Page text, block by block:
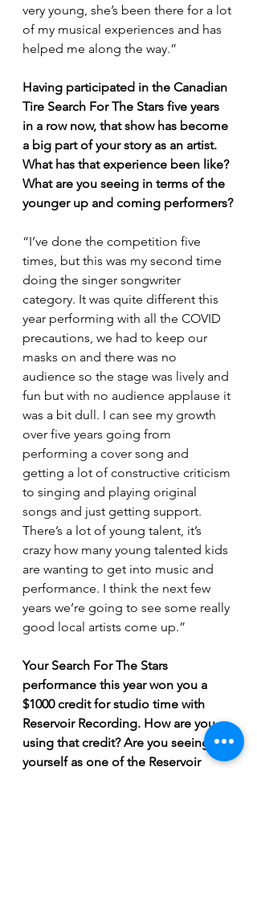
very young, she’s been there for a lot
of my musical experiences and has
helped me along the way.”
Having participated in the Canadian
Tire Search For The Stars five years
in a row now, that show has become
a big part of your story as an artist.
What has that experience been like?
What are you seeing in terms of the
younger up and coming performers?
“I’ve done the competition five
times, but this was my second time
doing the singer songwriter
category. It was quite different this
year performing with all the COVID
precautions, we had to keep our
masks on and there was no
audience so the stage was lively and
fun but with no audience applause it
was a bit dull. I can see my growth
over five years going from
performing a cover song and
getting a lot of constructive criticism
to singing and playing original
songs and just getting support.
There’s a lot of young talent, it’s
crazy how many young talented kids
are wanting to get into music and
performance. I think the next few
years we’re going to see some really
good local artists come up.”
Your Search For The Stars
performance this year won you a
$1000 credit for studio time with
Reservoir Recording. How are you
using that credit? Are you seeing
yourself as one of the Reservoir